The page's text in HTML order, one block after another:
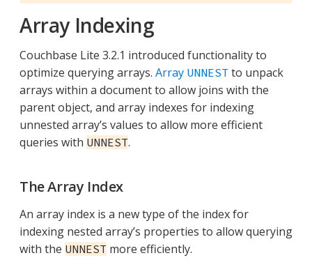
Array Indexing
Couchbase Lite 3.2.1 introduced functionality to
optimize querying arrays. Array UNNEST to unpack
arrays within a document to allow joins with the
parent object, and array indexes for indexing
unnested array’s values to allow more efficient
queries with UNNEST.
The Array Index
An array index is a new type of the index for
indexing nested array’s properties to allow querying
with the UNNEST more efficiently.